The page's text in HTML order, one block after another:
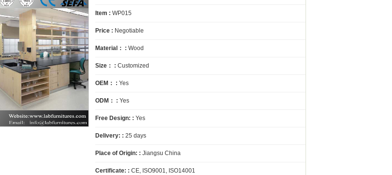
Item : WP015
Price : Negotiable
Material： : Wood
Size： : Customized
OEM： : Yes
ODM： : Yes
Free Design: : Yes
Delivery: : 25 days
Place of Origin: : Jiangsu China
Certificate: : CE, ISO9001, ISO14001